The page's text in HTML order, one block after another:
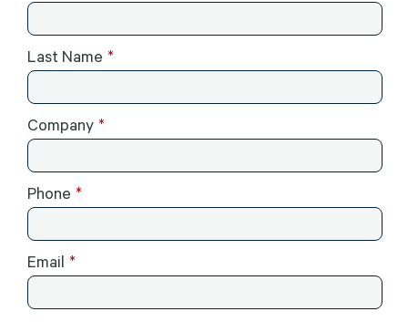
Last Name
Company
Phone
Email